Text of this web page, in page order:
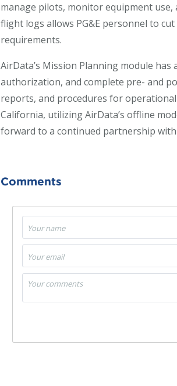
manage pilots, monitor equipment
flight logs allows PG&E personnel to
requirements.
AirData’s Mission Planning module
authorization, and complete pre- and
reports, and procedures for
California, utilizing AirData’s offline
forward to a continued partnership with
Comments